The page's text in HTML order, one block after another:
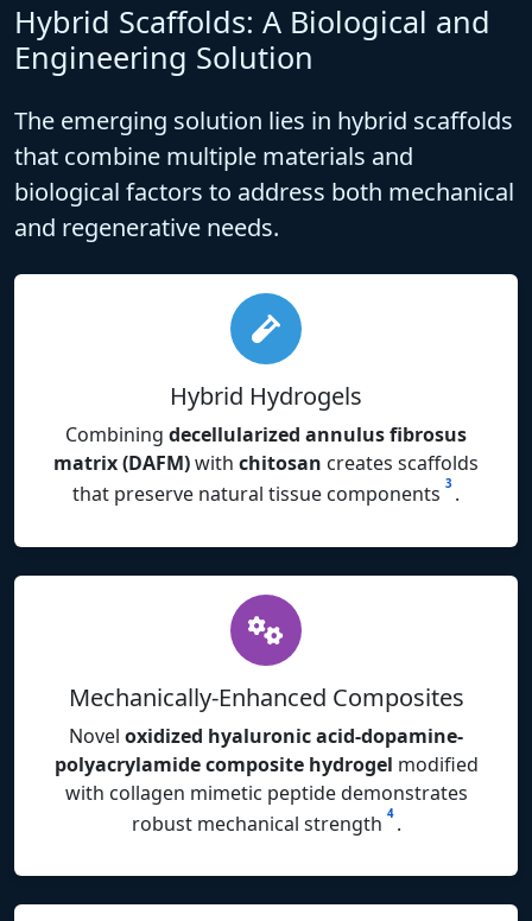
Hybrid Scaffolds: A Biological and
Engineering Solution
The emerging solution lies in hybrid scaffolds
that combine multiple materials and
biological factors to address both mechanical
and regenerative needs.
Hybrid Hydrogels
Combining decellularized annulus fibrosus
matrix (DAFM)with chitosan creates scaffolds
that preserve natural tissue components 3 .
Mechanically-Enhanced Composites
Novel oxidized hyaluronic acid-dopamine-
polyacrylamide composite hydrogel modified
with collagen mimetic peptide demonstrates
robust mechanical strength 4 .